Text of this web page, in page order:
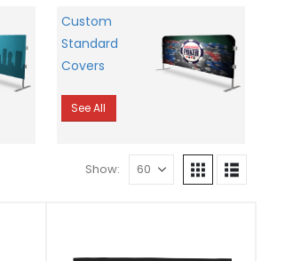
Custom
Standard
Covers
See All
Show: